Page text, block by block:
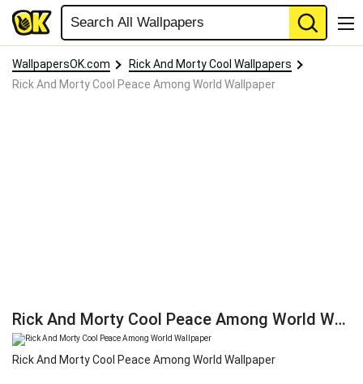
WallpapersOK.com
Rick And Morty Cool Wallpapers
Rick And Morty Cool Peace Among World Wallpaper
Rick And Morty Cool Peace Among World Wallpaper
Rick And Morty Cool Peace Among World Wallpaper